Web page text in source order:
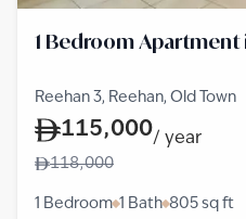
1 Bedroom Apartment
Reehan 3, Reehan, Old Town
115,000/ year
118,000
1 Bedroom 1 Bath 805 sq ft